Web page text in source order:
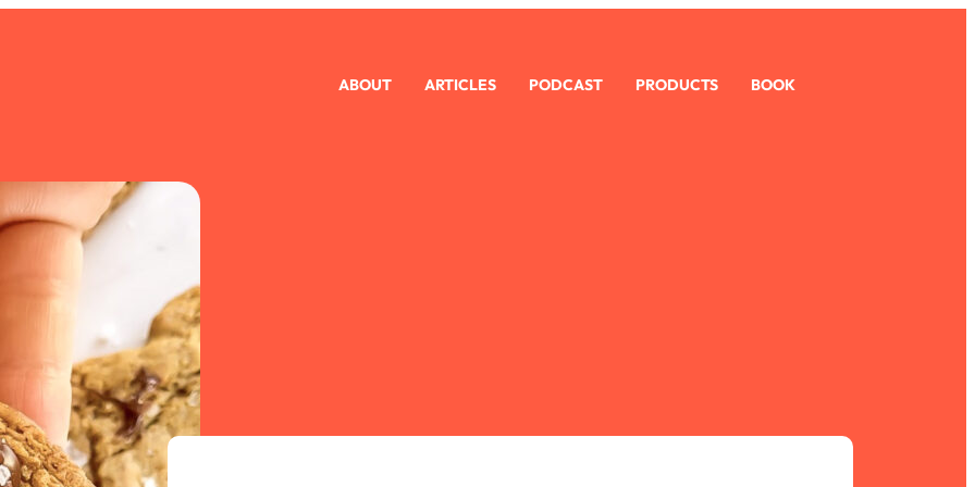
ABOUT ARTICLES PODCAST PRODUCTS BOOK